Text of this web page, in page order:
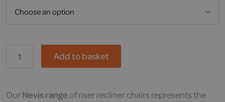
Nevis
Add to basket
OurNevis range of riser recliner chairs represents the